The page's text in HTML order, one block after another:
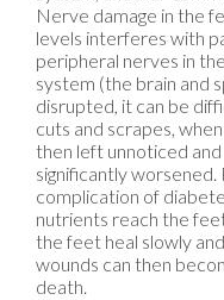
Nerve damage in the
levels interferes with
peripheral nerves in
system (the brain and
disrupted, it can be
cuts and scrapes,
then left unnoticed
significantly
complication of
nutrients reach the
the feet heal slowly
wounds can then
death.